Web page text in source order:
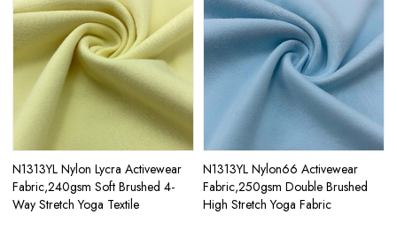
N1313YL Nylon Lycra Activewear
Fabric,240gsm Soft Brushed 4-
Way Stretch Yoga Textile
N1313YL Nylon66 Activewear
Fabric,250gsm Double Brushed
High Stretch Yoga Fabric